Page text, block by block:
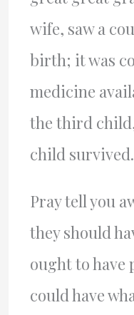
wife, saw a
birth; it was
medicine
the third
child survived.
Pray tell you
they should
ought to have
could have